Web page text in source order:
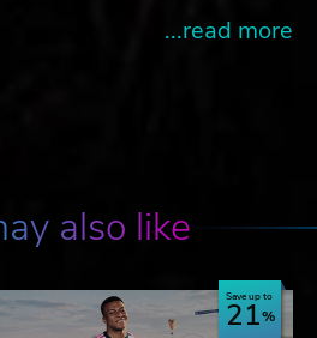
...read more
also like
Save up to
21